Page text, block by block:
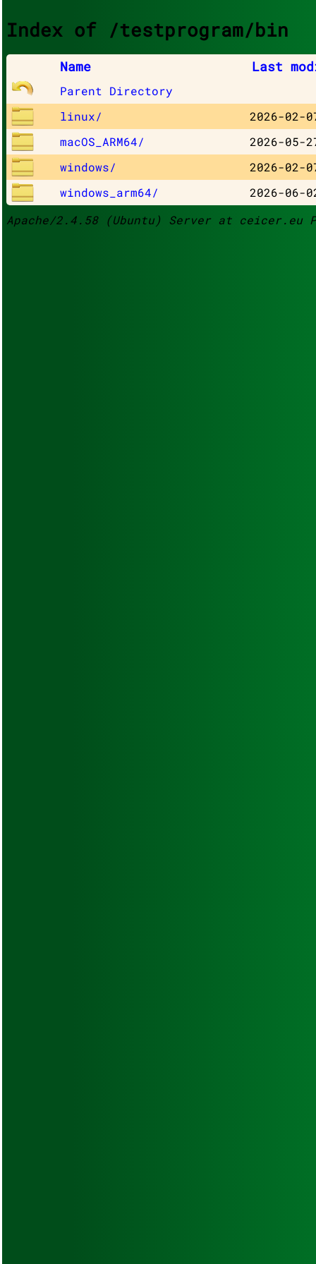
Index of /testprogram/bin
Name Last
Parent Directory
linux/
2026-02-
macOS_ARM64/
2026-05-
windows/
2026-02-
windows_arm64/
2026-06-
Apache/2.4.58 (Ubuntu) Server at ceicer.eu